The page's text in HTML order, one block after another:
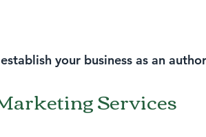
your business as an
Services